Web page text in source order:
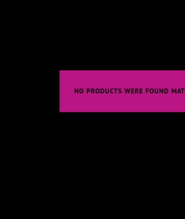
NO PRODUCTS WERE FOUND